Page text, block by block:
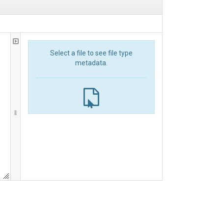
Select a file to see file type
metadata.